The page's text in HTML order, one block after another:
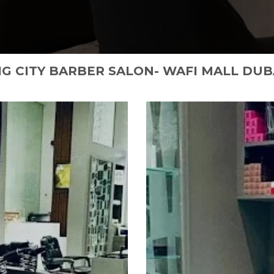
CITY BARBER SALON- WAFI MALL